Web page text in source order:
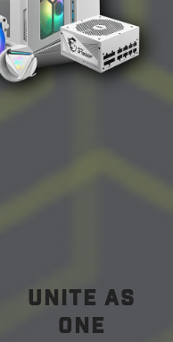
unite as
one